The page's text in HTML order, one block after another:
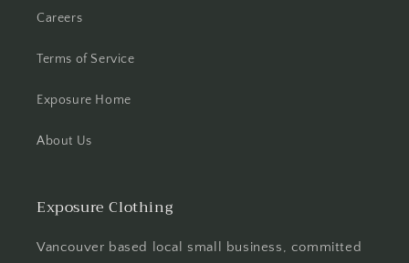
Careers
Terms of Service
Exposure Home
About Us
Exposure Clothing
Vancouver based local small business, committed